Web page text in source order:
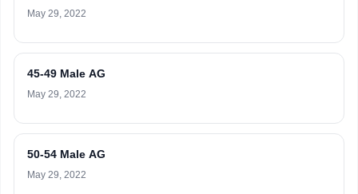
May 29, 2022
45-49 Male AG
May 29, 2022
50-54 Male AG
May 29, 2022